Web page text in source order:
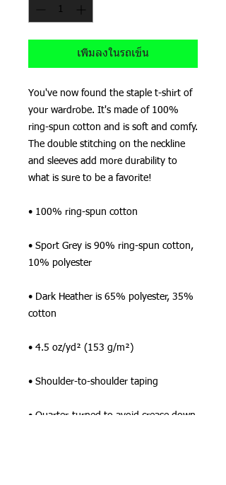
เพิ่มลงในรถเข็น
You've now found the staple t-shirt of
your wardrobe. It's made of 100%
ring-spun cotton and is soft and comfy.
The double stitching on the neckline
and sleeves add more durability to
what is sure to be a favorite!
• 100% ring-spun cotton
• Sport Grey is 90% ring-spun cotton,
10% polyester
• Dark Heather is 65% polyester, 35%
cotton
• 4.5 oz/yd² (153 g/m²)
• Shoulder-to-shoulder taping
• Quarter-turned to avoid crease down